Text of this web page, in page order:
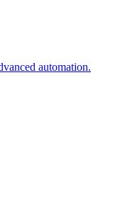
automation.